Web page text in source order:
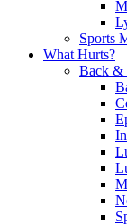
Sports
What Hurts?
Back &